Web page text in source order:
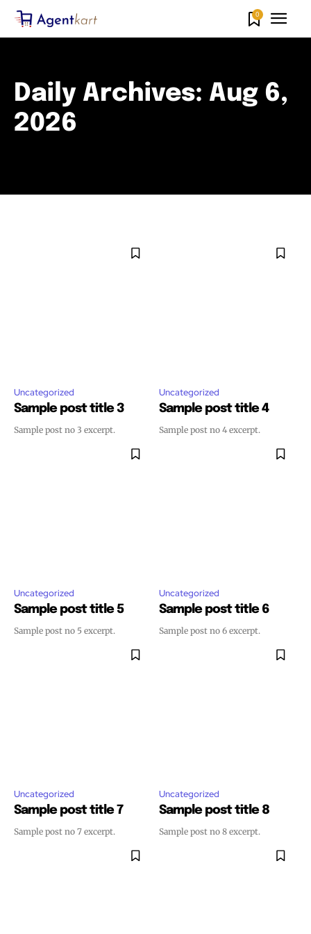
0
Daily Archives: Aug 6,
2026
Uncategorized
Sample post title 3
Sample post no 3 excerpt.
Uncategorized
Sample post title 4
Sample post no 4 excerpt.
Uncategorized
Sample post title 5
Sample post no 5 excerpt.
Uncategorized
Sample post title 6
Sample post no 6 excerpt.
Uncategorized
Sample post title 7
Sample post no 7 excerpt.
Uncategorized
Sample post title 8
Sample post no 8 excerpt.